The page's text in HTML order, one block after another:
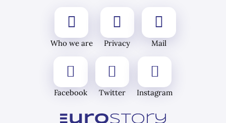
Who we are Privacy Mail
Facebook Twitter Instagram